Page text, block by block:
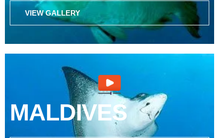
VIEW GALLERY
MALDIVES